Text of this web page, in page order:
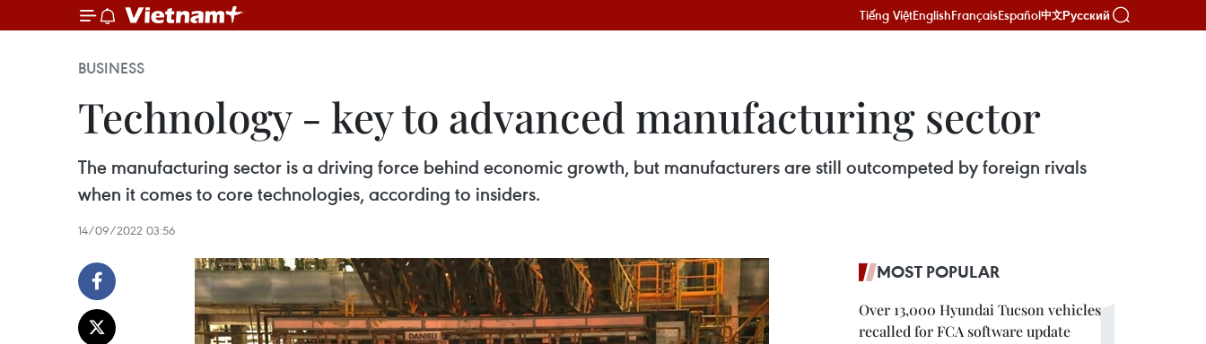
Tiếng ViệtEnglishFrançaisEspañol中文Русский
BUSINESS
Technology - key to advanced manufacturing sector
The manufacturing sector is a driving force behind economic growth, but manufacturers are still outcompeted by foreign rivals
when it comes to core technologies, according to insiders.
14/09/2022 03:56
MOST POPULAR
Over 13,000 Hyundai Tucson vehicles
recalled for FCA software update